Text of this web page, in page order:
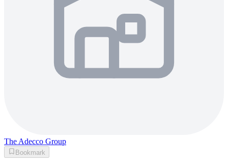
The Adecco Group
Bookmark